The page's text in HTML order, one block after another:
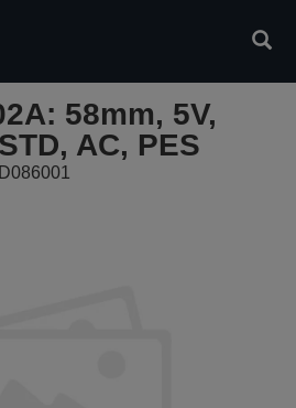
58mm, 5V,
AC, PES